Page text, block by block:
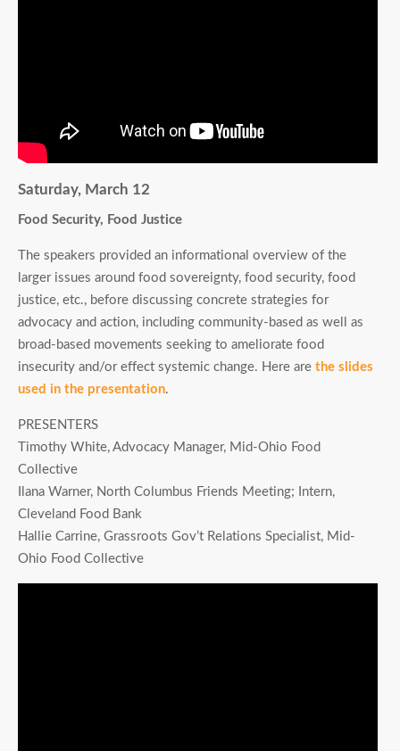
Saturday, March 12
Food Security, Food Justice
The speakers provided an informational overview of the
larger issues around food sovereignty, food security, food
justice, etc., before discussing concrete strategies for
advocacy and action, including community-based as well as
broad-based movements seeking to ameliorate food
insecurity and/or effect systemic change. Here are the slides
used in the presentation.
PRESENTERS
Timothy White, Advocacy Manager, Mid-Ohio Food
Collective
Ilana Warner, North Columbus Friends Meeting; Intern,
Cleveland Food Bank
Hallie Carrine, Grassroots Gov’t Relations Specialist, Mid-
Ohio Food Collective